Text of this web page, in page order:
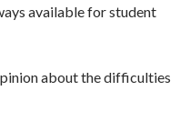
available for student
about the difficulties